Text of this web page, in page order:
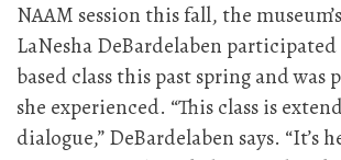
NAAM session this fall, the
LaNesha DeBardelaben
based class this past spring and was
she experienced. “This class is
dialogue,” DeBardelaben says. “It’s